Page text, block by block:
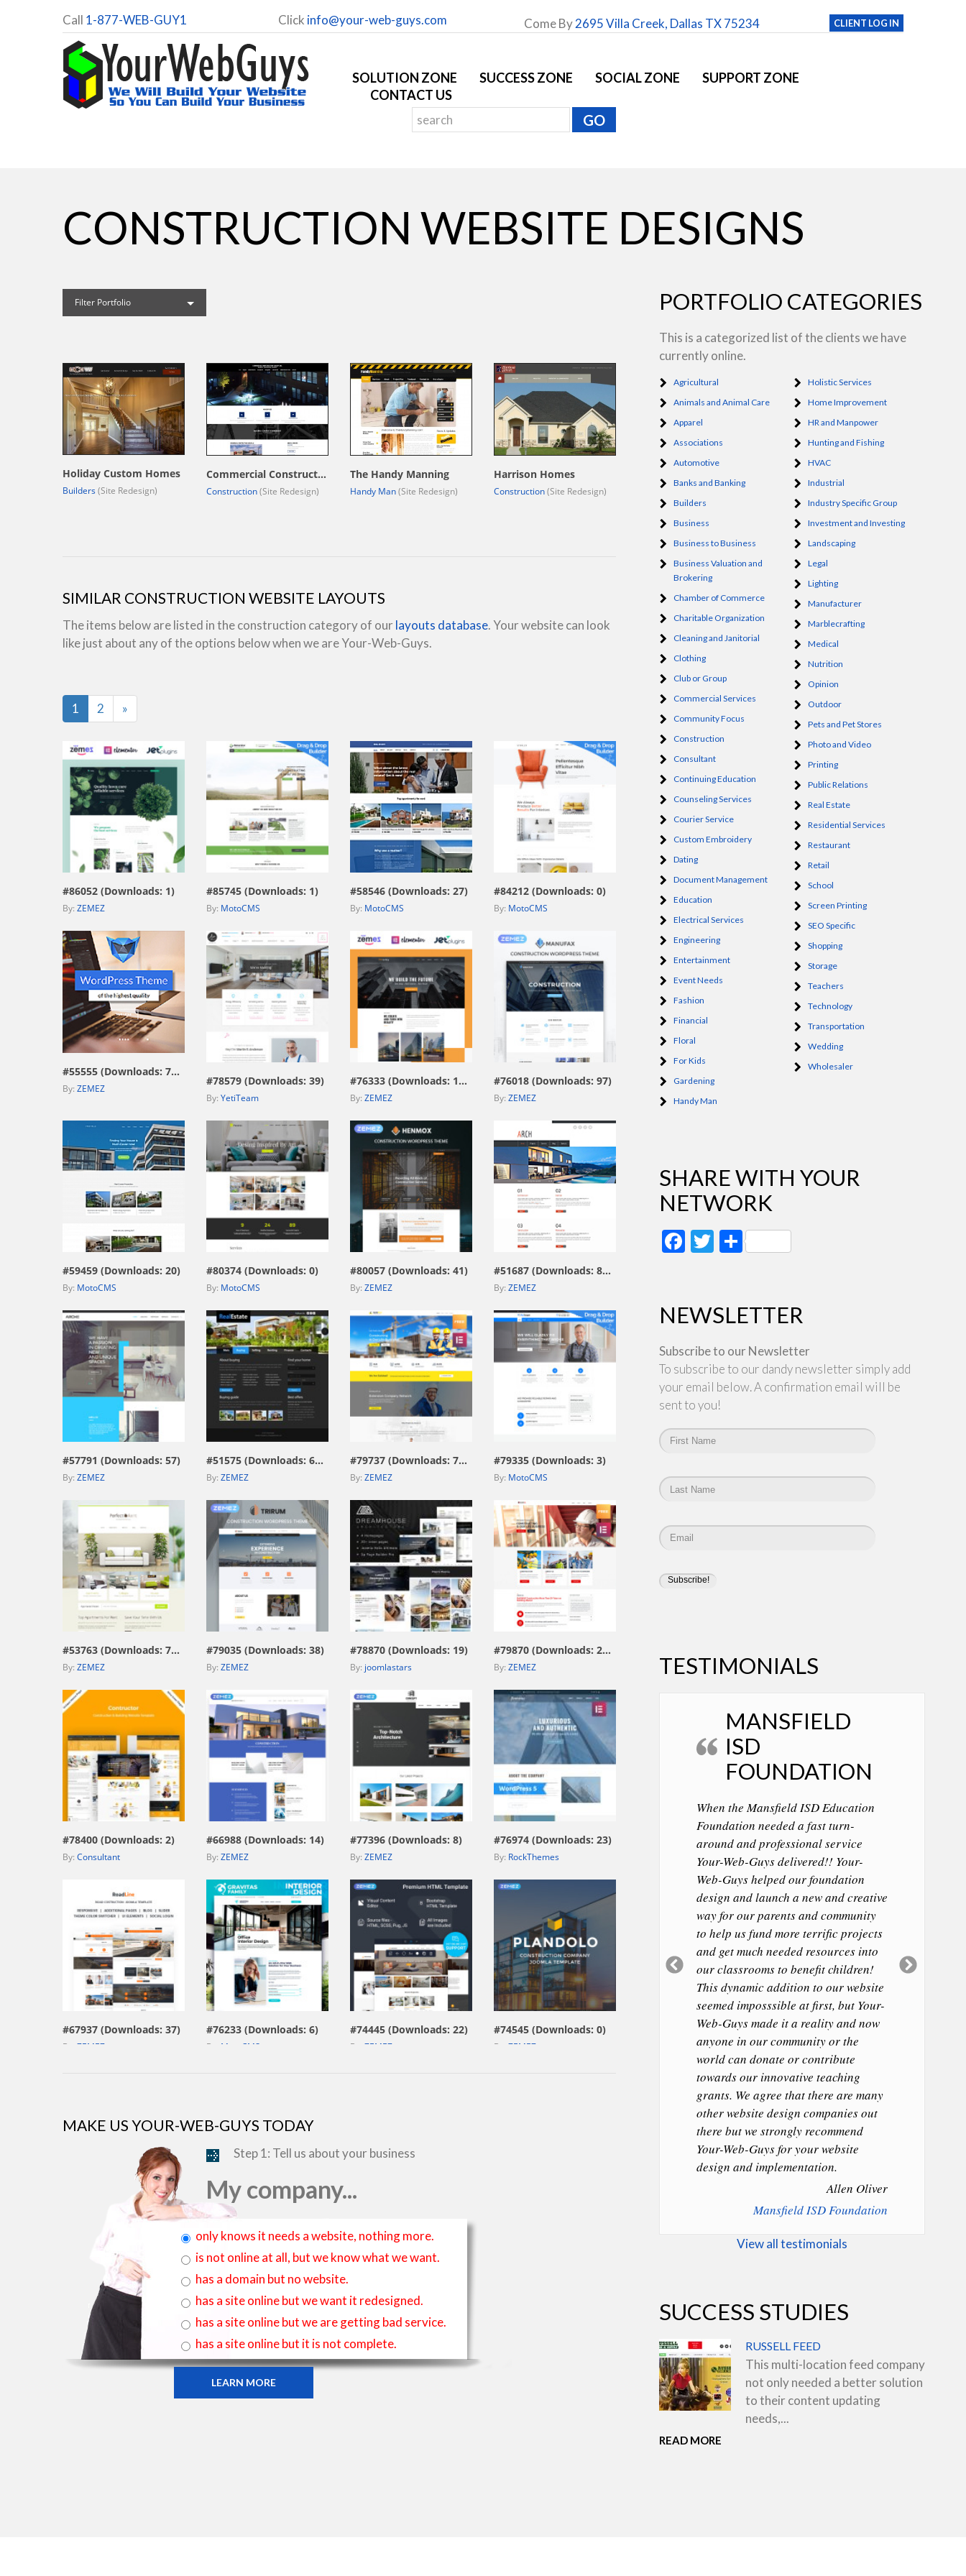
SOLUTION ZONE SUCCESS ZONE SOCIAL ZONE
SUPPORT ZONE
CONTACT US
Call 1-877-WEB-GUY1 Click info@your-web-guys.com Come By2695 Villa Creek, Dallas TX 75234 CLIENT LOG IN
CONSTRUCTION WEBSITE DESIGNS
Filter Portfolio
Holiday Custom Homes
Builders(Site Redesign)
Commercial Construction Group, LLC.
Construction(Site Redesign)
The Handy Manning
Handy Man(Site Redesign)
Harrison Homes
Construction(Site Redesign)
SIMILAR CONSTRUCTION WEBSITE LAYOUTS
The items below are listed in the construction category of our layouts database. Your website can look
like just about any of the options below when we are Your-Web-Guys.
1 2 »
view live demo
#86052 (Downloads: 1)
By: ZEMEZ
view live demo
#85745 (Downloads: 1)
By: MotoCMS
view live demo
#58546 (Downloads: 27)
By: MotoCMS
#84212 (Downloads: 0)
By: MotoCMS
view live demo
#55555 (Downloads: 7593)
By: ZEMEZ
view live demo
#78579 (Downloads: 39)
By: YetiTeam
view live demo
#76333 (Downloads: 187)
By: ZEMEZ
view live demo
#76018 (Downloads: 97)
By: ZEMEZ
view live demo
#59459 (Downloads: 20)
By: MotoCMS
view live demo
#80374 (Downloads: 0)
By: MotoCMS
view live demo
#80057 (Downloads: 41)
By: ZEMEZ
view live demo
#51687 (Downloads: 8078)
By: ZEMEZ
view live demo
#57791 (Downloads: 57)
By: ZEMEZ
view live demo
#51575 (Downloads: 6876)
By: ZEMEZ
view live demo
#79737 (Downloads: 729)
By: ZEMEZ
view live demo
#79335 (Downloads: 3)
By: MotoCMS
view live demo
#53763 (Downloads: 705)
By: ZEMEZ
view live demo
#79035 (Downloads: 38)
By: ZEMEZ
view live demo
#78870 (Downloads: 19)
By: joomlastars
view live demo
#79870 (Downloads: 206)
By: ZEMEZ
view live demo
#78400 (Downloads: 2)
By: Consultant
view live demo
#66988 (Downloads: 14)
By: ZEMEZ
view live demo
#77396 (Downloads: 8)
By: ZEMEZ
view live demo
#76974 (Downloads: 23)
By: RockThemes
view live demo
#67937 (Downloads: 37)
By: ZEMEZ
view live demo
#76233 (Downloads: 6)
By: MotoCMS
view live demo
#74445 (Downloads: 22)
By: ZEMEZ
view live demo
#74545 (Downloads: 0)
By: ZEMEZ
MAKE US YOUR-WEB-GUYS TODAY
Step 1: Tell us about your business
My company...
only knows it needs a website, nothing more.
is not online at all, but we know what we want.
has a domain but no website.
has a site online but we want it redesigned.
has a site online but we are getting bad service.
has a site online but it is not complete.
LEARN MORE
PORTFOLIO CATEGORIES
This is a categorized list of the clients we have
currently online.
Agricultural
Animals and Animal Care
Apparel
Associations
Automotive
Banks and Banking
Builders
Business
Business to Business
Business Valuation and
Brokering
Chamber of Commerce
Charitable Organization
Cleaning and Janitorial
Clothing
Club or Group
Commercial Services
Community Focus
Construction
Consultant
Continuing Education
Counseling Services
Courier Service
Custom Embroidery
Dating
Document Management
Education
Electrical Services
Engineering
Entertainment
Event Needs
Fashion
Financial
Floral
For Kids
Gardening
Handy Man
Holistic Services
Home Improvement
HR and Manpower
Hunting and Fishing
HVAC
Industrial
Industry Specific Group
Investment and Investing
Landscaping
Legal
Lighting
Manufacturer
Marblecrafting
Medical
Nutrition
Opinion
Outdoor
Pets and Pet Stores
Photo and Video
Printing
Public Relations
Real Estate
Residential Services
Restaurant
Retail
School
Screen Printing
SEO Specific
Shopping
Storage
Teachers
Technology
Transportation
Wedding
Wholesaler
SHARE WITH YOUR
NETWORK
Facebook
Twitter
Share
NEWSLETTER
Subscribe to our Newsletter
To subscribe to our dandy newsletter simply add
your email below. A confirmation email will be
sent to you!
TESTIMONIALS
MANSFIELD
ISD
FOUNDATION
When the Mansfield ISD Education
Foundation needed a fast turn-
around and professional service
Your-Web-Guys delivered!! Your-
Web-Guys helped our foundation
design and launch a new and creative
way for our parents and community
to help us fund more terrific projects
and get much needed resources into
our classrooms to benefit children!
This dynamic addition to our website
seemed imposssible at first, but Your-
Web-Guys made it a reality and now
anyone in our community or the
world can donate or contribute
towards our innovative teaching
grants. We agree that there are many
other website design companies out
there but we strongly recommend
Your-Web-Guys for your website
design and implementation.
Allen Oliver
Mansfield ISD Foundation
Previous
Slide
View all testimonials
SUCCESS STUDIES
RUSSELL FEED
This multi-location feed company
not only needed a better solution
to their content updating
needs,...
READ MORE